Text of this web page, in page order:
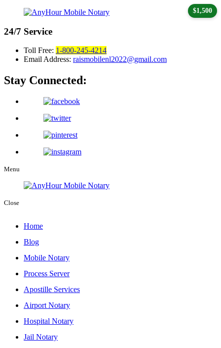
24/7 Service
Toll Free: 1-800-245-4214
Email Address: raismobilenl2022@gmail.com
Stay Connected:
Menu
Close
Home
Blog
Mobile Notary
Process Server
Apostille Services
Airport Notary
Hospital Notary
Jail Notary
$1,500